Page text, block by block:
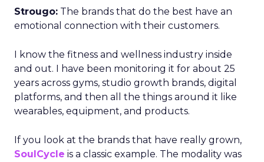
Strougo: The brands that do the best have an
emotional connection with their customers.
I know the fitness and wellness industry inside
and out. I have been monitoring it for about 25
years across gyms, studio growth brands, digital
platforms, and then all the things around it like
wearables, equipment, and products.
If you look at the brands that have really grown,
SoulCycle is a classic example. The modality was